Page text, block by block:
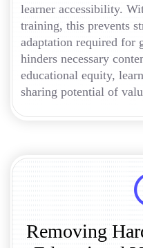
learner accessibility.
training, this prevents
adaptation required for
hinders necessary
educational equity,
sharing potential of
Removing